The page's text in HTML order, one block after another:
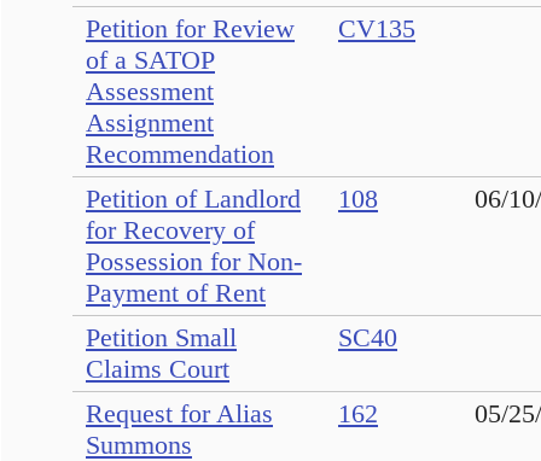
Petition for Review
of a SATOP
Assessment
Assignment
Recommendation
CV135
Petition of Landlord
for Recovery of
Possession for Non-
Payment of Rent
108 06/
Petition Small
Claims Court
SC40
Request for Alias
Summons
162 05/